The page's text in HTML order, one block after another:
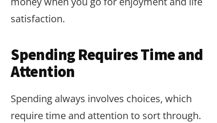
satisfaction.
Spending Requires Time and
Attention
Spending always involves choices, which
require time and attention to sort through.